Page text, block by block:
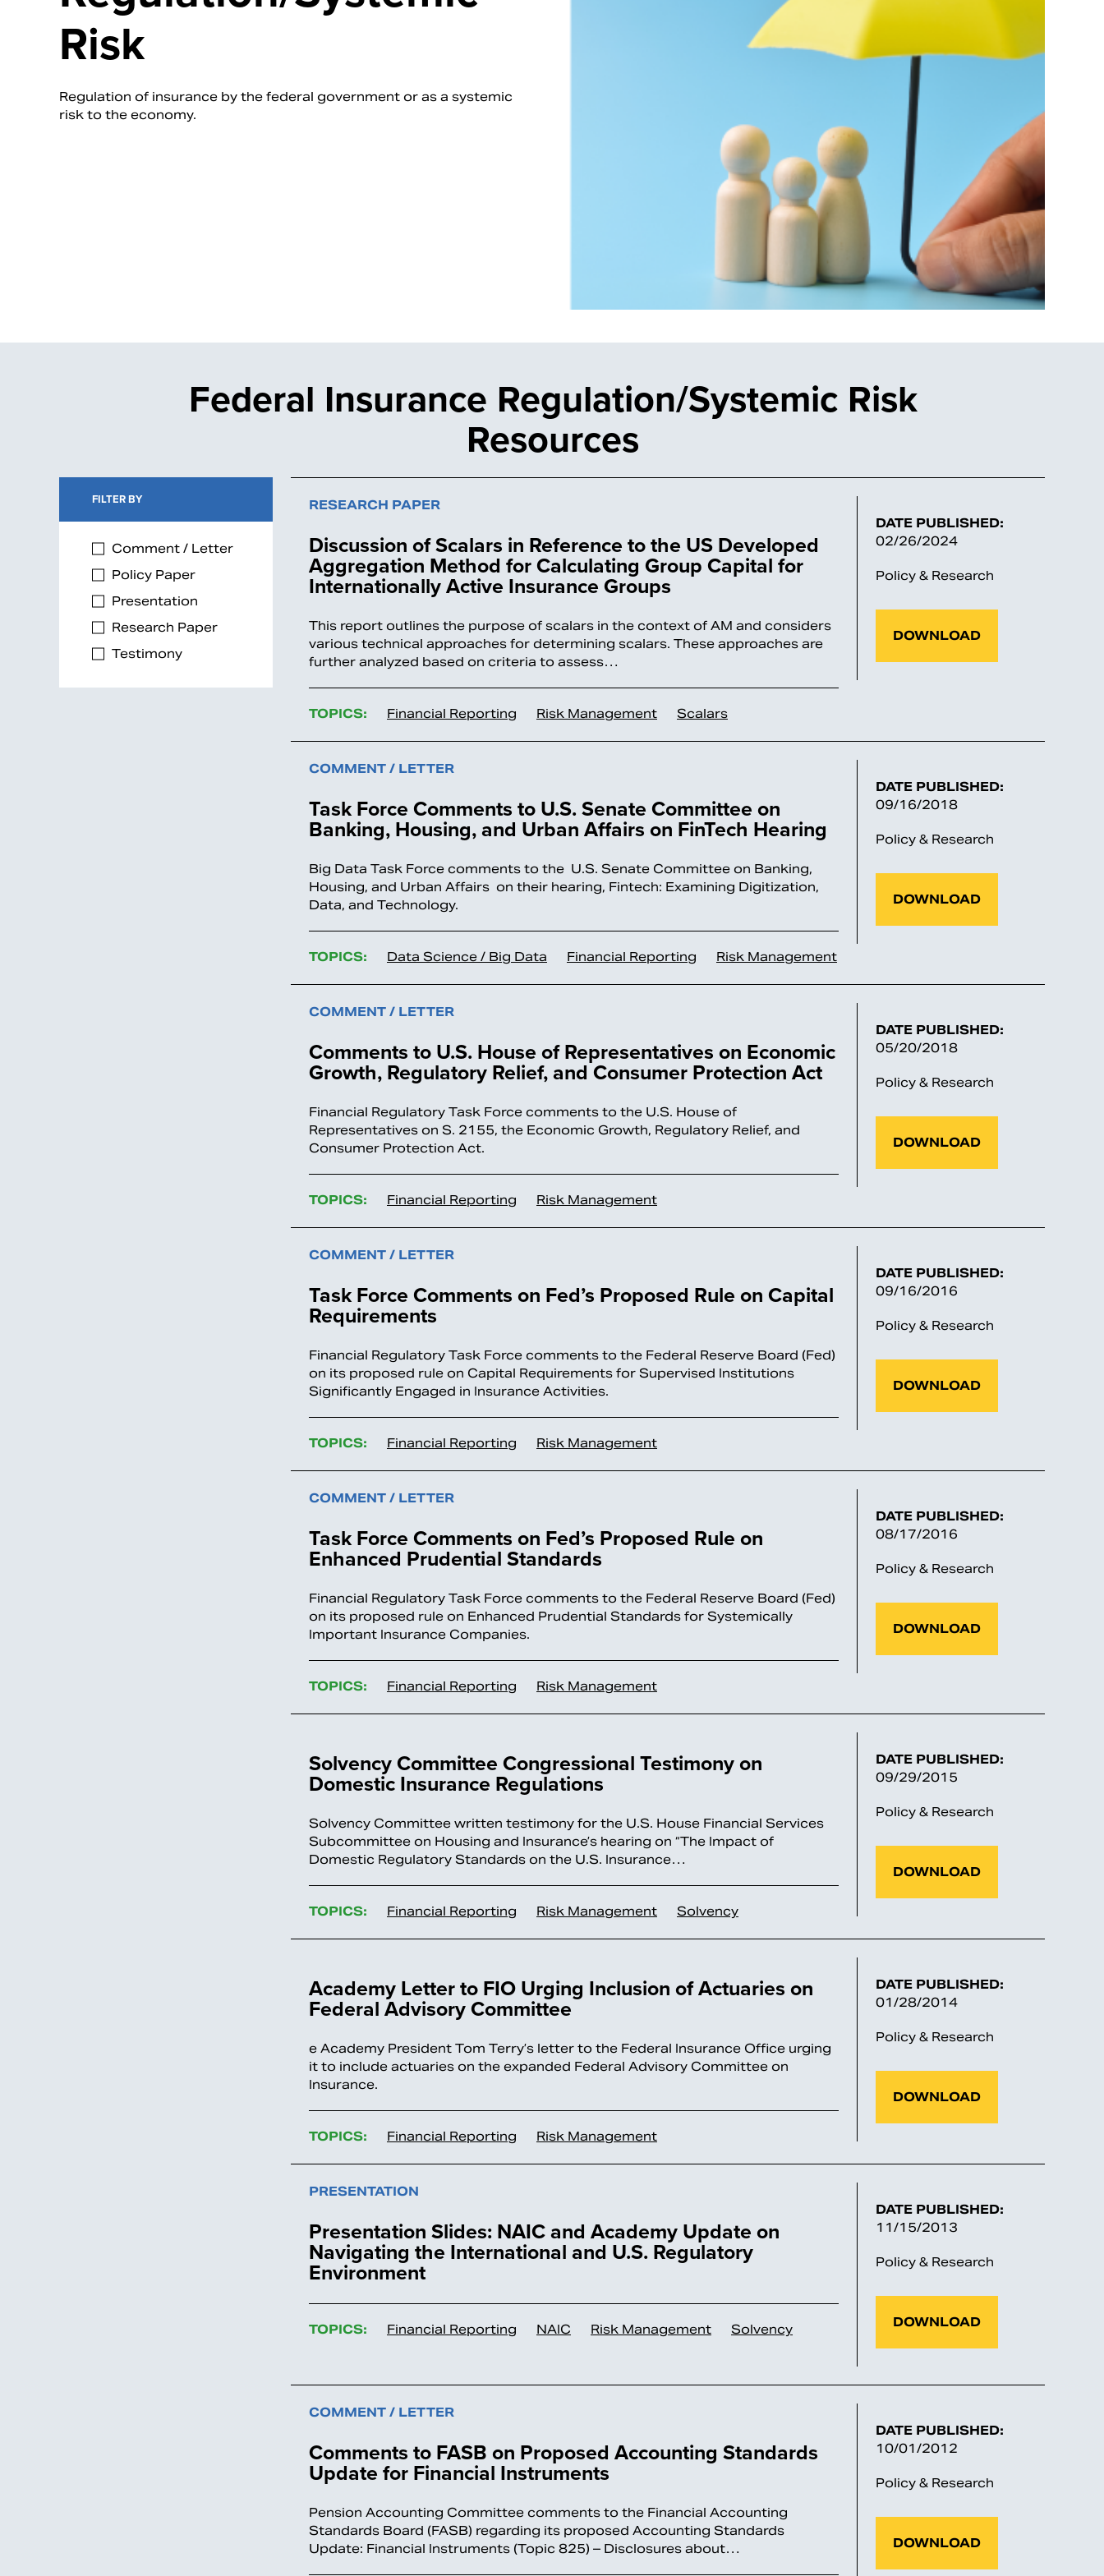
Risk
Regulation of insurance by the federal government or as a systemic
risk to the economy.
FILTER BY
Comment / Letter
Policy Paper
Presentation
Research Paper
Testimony
Federal Insurance Regulation/Systemic Risk
Resources
RESEARCH PAPER
Discussion of Scalars in Reference to the US Developed
Aggregation Method for Calculating Group Capital for
Internationally Active Insurance Groups
This report outlines the purpose of scalars in the context of AM and considers
various technical approaches for determining scalars. These approaches are
further analyzed based on criteria to assess…
TOPICS: Financial Reporting Risk Management Scalars
DATE PUBLISHED:
02/26/2024
Policy & Research
DOWNLOAD
COMMENT / LETTER
Task Force Comments to U.S. Senate Committee on
Banking, Housing, and Urban Affairs on FinTech Hearing
Big Data Task Force comments to the U.S. Senate Committee on Banking,
Housing, and Urban Affairs on their hearing, Fintech: Examining Digitization,
Data, and Technology.
TOPICS: Data Science / Big Data Financial Reporting Risk Management
DATE PUBLISHED:
09/16/2018
Policy & Research
DOWNLOAD
COMMENT / LETTER
Comments to U.S. House of Representatives on Economic
Growth, Regulatory Relief, and Consumer Protection Act
Financial Regulatory Task Force comments to the U.S. House of
Representatives on S. 2155, the Economic Growth, Regulatory Relief, and
Consumer Protection Act.
TOPICS: Financial Reporting Risk Management
DATE PUBLISHED:
05/20/2018
Policy & Research
DOWNLOAD
COMMENT / LETTER
Task Force Comments on Fed’s Proposed Rule on Capital
Requirements
Financial Regulatory Task Force comments to the Federal Reserve Board (Fed)
on its proposed rule on Capital Requirements for Supervised Institutions
Significantly Engaged in Insurance Activities.
TOPICS: Financial Reporting Risk Management
DATE PUBLISHED:
09/16/2016
Policy & Research
DOWNLOAD
COMMENT / LETTER
Task Force Comments on Fed’s Proposed Rule on
Enhanced Prudential Standards
Financial Regulatory Task Force comments to the Federal Reserve Board (Fed)
on its proposed rule on Enhanced Prudential Standards for Systemically
Important Insurance Companies.
TOPICS: Financial Reporting Risk Management
DATE PUBLISHED:
08/17/2016
Policy & Research
DOWNLOAD
Solvency Committee Congressional Testimony on
Domestic Insurance Regulations
Solvency Committee written testimony for the U.S. House Financial Services
Subcommittee on Housing and Insurance’s hearing on “The Impact of
Domestic Regulatory Standards on the U.S. Insurance…
TOPICS: Financial Reporting Risk Management Solvency
DATE PUBLISHED:
09/29/2015
Policy & Research
DOWNLOAD
Academy Letter to FIO Urging Inclusion of Actuaries on
Federal Advisory Committee
e Academy President Tom Terry’s letter to the Federal Insurance Office urging
it to include actuaries on the expanded Federal Advisory Committee on
Insurance.
TOPICS: Financial Reporting Risk Management
DATE PUBLISHED:
01/28/2014
Policy & Research
DOWNLOAD
PRESENTATION
Presentation Slides: NAIC and Academy Update on
Navigating the International and U.S. Regulatory
Environment
TOPICS: Financial Reporting NAIC Risk Management Solvency
DATE PUBLISHED:
11/15/2013
Policy & Research
DOWNLOAD
COMMENT / LETTER
Comments to FASB on Proposed Accounting Standards
Update for Financial Instruments
Pension Accounting Committee comments to the Financial Accounting
Standards Board (FASB) regarding its proposed Accounting Standards
Update: Financial Instruments (Topic 825) – Disclosures about…
DATE PUBLISHED:
10/01/2012
Policy & Research
DOWNLOAD